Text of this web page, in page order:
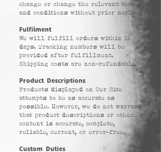
change or change the relevant terms
and conditions without prior notice.
Fulfilment
We will fulfill orders within 10
days. Tracking numbers will be
provided after fulfillment.
Shipping costs are non-refundable.
Product Descriptions
Products displayed on Our Site
attempts to be as accurate as
possible. However, we do not warrant
that product descriptions or other
content is accurate, complete,
reliable, current, or error-free.
Custom Duties